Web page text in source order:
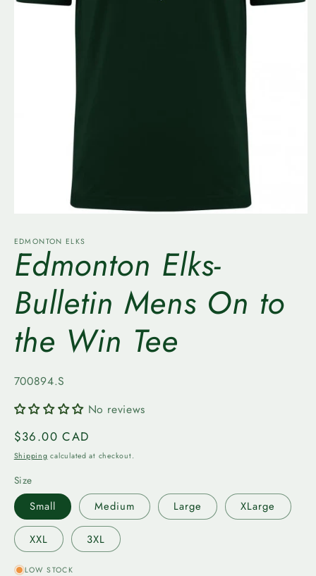
1
modal
EDMONTON ELKS
Edmonton Elks-
Bulletin Mens On to
the Win Tee
SKU:
700894.S
No reviews
Regular
price
$36.00 CAD
Shipping calculated at checkout.
Size
Small Medium Large XLarge
XXL 3XL
LOW STOCK